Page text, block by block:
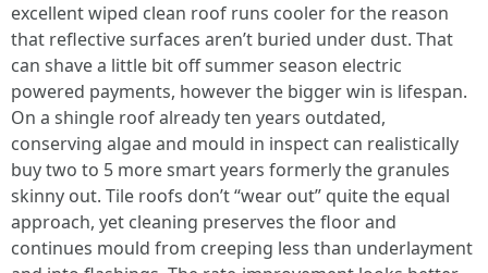
excellent wiped clean roof runs cooler for the reason
that reflective surfaces aren’t buried under dust. That
can shave a little bit off summer season electric
powered payments, however the bigger win is lifespan.
On a shingle roof already ten years outdated,
conserving algae and mould in inspect can realistically
buy two to 5 more smart years formerly the granules
skinny out. Tile roofs don’t “wear out” quite the equal
approach, yet cleaning preserves the floor and
continues mould from creeping less than underlayment